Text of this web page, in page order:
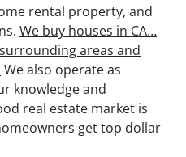
rental property, and
We buy houses in CA…
areas and
We also operate as
knowledge and
real estate market is
get top dollar